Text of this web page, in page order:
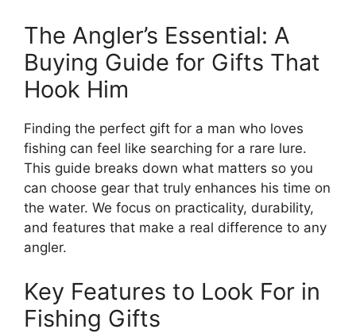
The Angler’s Essential: A
Buying Guide for Gifts That
Hook Him
Finding the perfect gift for a man who loves
fishing can feel like searching for a rare lure.
This guide breaks down what matters so you
can choose gear that truly enhances his time on
the water. We focus on practicality, durability,
and features that make a real difference to any
angler.
Key Features to Look For in
Fishing Gifts